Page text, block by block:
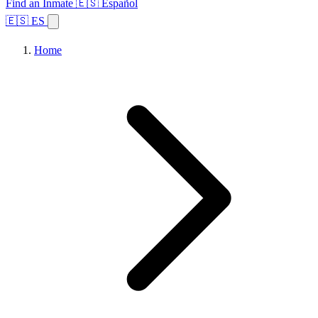
Find an Inmate 🇪🇸 Español
🇪🇸 ES
Home